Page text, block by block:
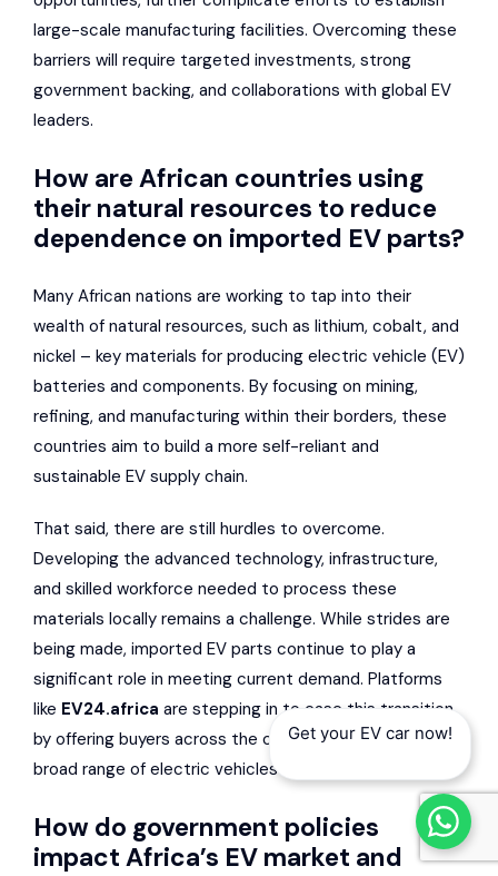
large-scale manufacturing facilities. Overcoming these
barriers will require targeted investments, strong
government backing, and collaborations with global EV
leaders.
How are African countries using
their natural resources to reduce
dependence on imported EV parts?
Many African nations are working to tap into their
wealth of natural resources, such as lithium, cobalt, and
nickel – key materials for producing electric vehicle (EV)
batteries and components. By focusing on mining,
refining, and manufacturing within their borders, these
countries aim to build a more self-reliant and
sustainable EV supply chain.
That said, there are still hurdles to overcome.
Developing the advanced technology, infrastructure,
and skilled workforce needed to process these
materials locally remains a challenge. While strides are
being made, imported EV parts continue to play a
significant role in meeting current demand. Platforms
like EV24.africa are stepping in to ease this transition
by offering buyers across the continent access to a
broad range of electric vehicles and related solutions.
How do government policies
impact Africa’s EV market and
Get your EV car now!